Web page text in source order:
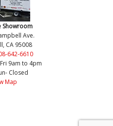
Showroom
Ave.
CA 95008
642-6610
9am to 4pm
Closed
Map